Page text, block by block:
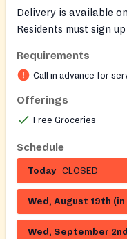
Delivery is available
Residents must sign
Requirements
Call in advance for
Offerings
Free Groceries
Schedule
Today CLOSED
Wed, August 19th (in
Wed, September